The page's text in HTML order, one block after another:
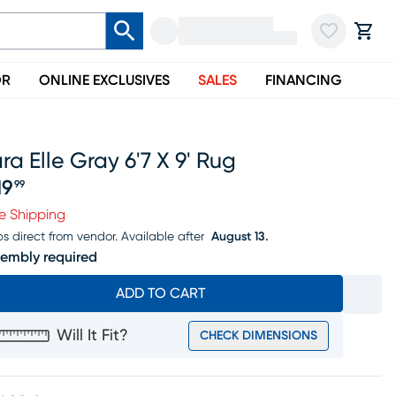
ONLINE EXCLUSIVES SALES FINANCING
Elle Gray 6'7 X 9' Rug
99
Shipping
direct from vendor. Available after August 13.
required
ADD TO CART
Will It Fit? CHECK DIMENSIONS